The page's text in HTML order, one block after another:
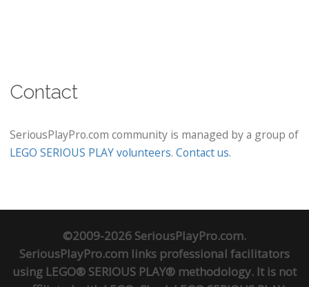
Contact
SeriousPlayPro.com community is managed by a group of
LEGO SERIOUS PLAY volunteers. Contact us.
©2009-2026 SeriousPlayPro.com.
SeriousPlayPro.com links professional facilitators
using LEGO® SERIOUS PLAY® methodology. It is not